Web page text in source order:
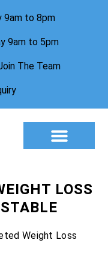
9am to 8pm
9am to 5pm
The Team
LOSS
Weight Loss